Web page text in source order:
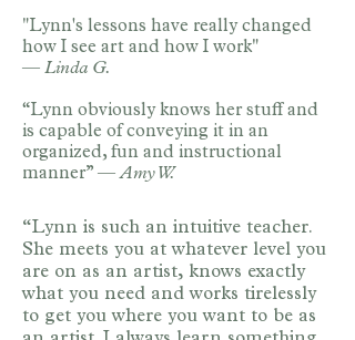
"Lynn's lessons have really changed
how I see art and how I work"
— Linda G.
“Lynn obviously knows her stuff and
is capable of conveying it in an
organized, fun and instructional
manner” —Amy W.
​“Lynn is such an intuitive teacher.
She meets you at whatever level you
are on as an artist, knows exactly
what you need and works tirelessly
to get you where you want to be as